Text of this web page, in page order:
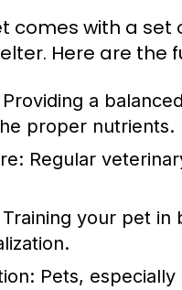
comes with a
Here are the
Providing a
proper nutrients.
Regular
Training your pet in
Pets,